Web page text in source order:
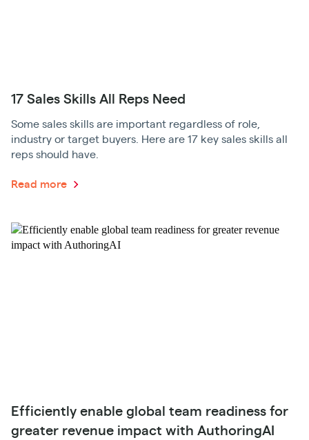
17 Sales Skills All Reps Need
Some sales skills are important regardless of role,
industry or target buyers. Here are 17 key sales skills all
reps should have.
Read more
Efficiently enable global team readiness for
greater revenue impact with AuthoringAI